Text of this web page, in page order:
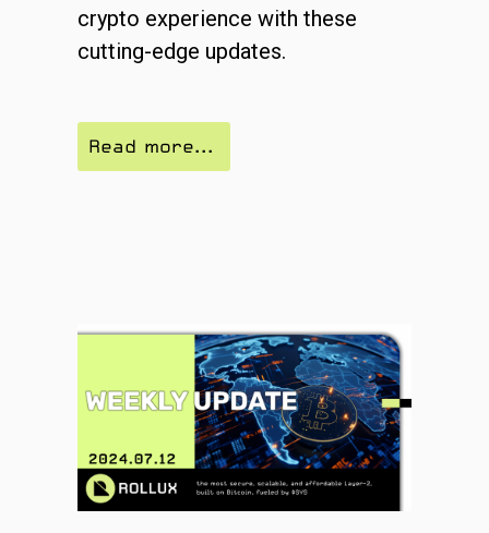
crypto experience with these
cutting-edge updates.
Read more...